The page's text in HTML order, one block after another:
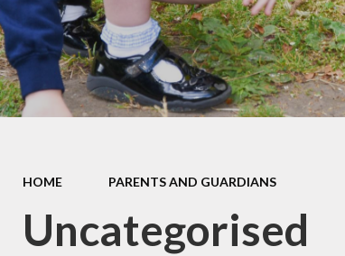
Safeguarding
SEND
Website Disclaimer
Wellbeing and Emotional
HOME PARENTS AND GUARDIANS
Uncategorised